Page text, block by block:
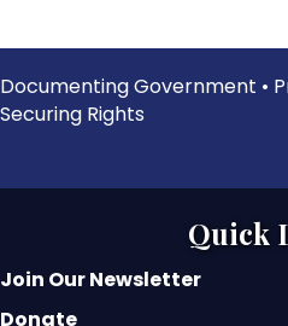
Documenting Government •
Securing Rights
Quick
Join Our Newsletter
Donate